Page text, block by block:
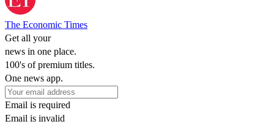
The Economic Times
Get all your
news in one place.
100's of premium titles.
One news app.
Email is required
Email is invalid